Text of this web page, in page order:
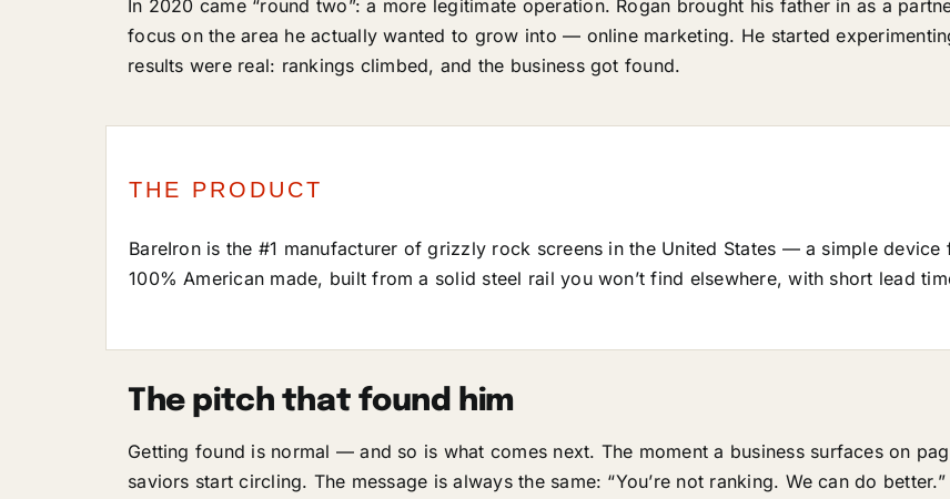
In 2020 came “round two”: a more legitimate operation. Rogan brought his father in as a
focus on the area he actually wanted to grow into — online marketing. He started
results were real: rankings climbed, and the business got found.
THE PRODUCT
BareIron is the #1 manufacturer of grizzly rock screens in the United States — a simple
100% American made, built from a solid steel rail you won’t find elsewhere, with short lead
The pitch that found him
Getting found is normal — and so is what comes next. The moment a business surfaces on
saviors start circling. The message is always the same: “You’re not ranking. We can do